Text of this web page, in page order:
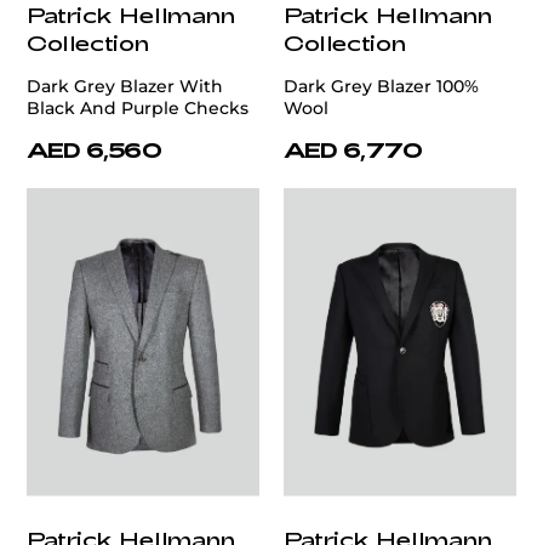
Patrick Hellmann
Collection
Dark Grey Blazer With
Black And Purple Checks
AED 6,560
Patrick Hellmann
Collection
Dark Grey Blazer 100%
Wool
AED 6,770
Patrick Hellmann
Patrick Hellmann